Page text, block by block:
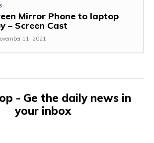
Mirror Phone to laptop
– Screen Cast
11, 2021
- Ge the daily news in
your inbox